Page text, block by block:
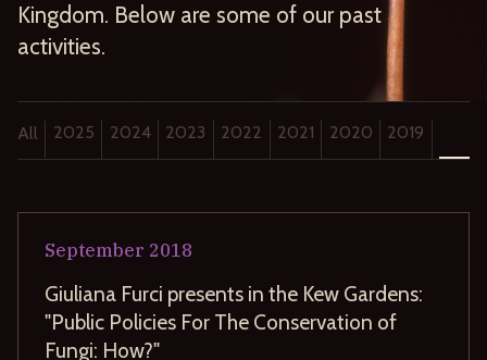
Kingdom. Below are some of our past
activities.
All 2025 2024 2023 2022 2021 2020 2019
September 2018
Giuliana Furci presents in the Kew Gardens:
"Public Policies For The Conservation of
Fungi: How?"